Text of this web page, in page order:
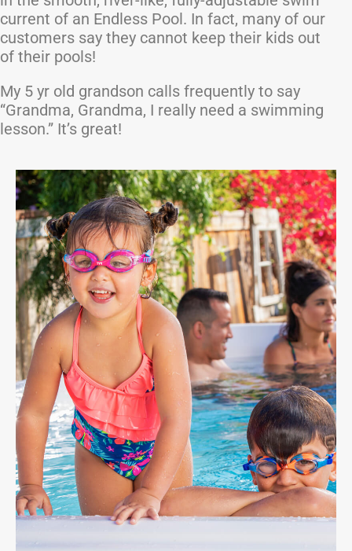
current of an Endless Pool. In fact, many of our
customers say they cannot keep their kids out
of their pools!
My 5 yr old grandson calls frequently to say
“Grandma, Grandma, I really need a swimming
lesson.” It’s great!